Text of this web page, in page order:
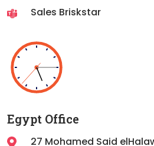
Sales Briskstar
Egypt Office
27 Mohamed Said